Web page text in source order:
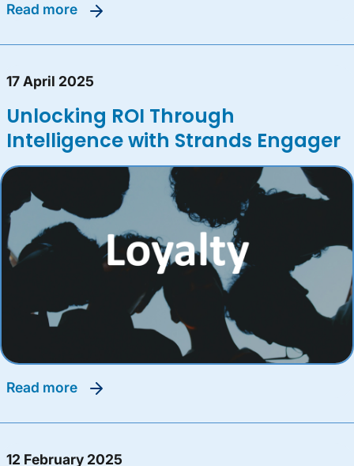
read more
17 April 2025
Unlocking ROI Through
Intelligence with Strands Engager
read more
12 February 2025